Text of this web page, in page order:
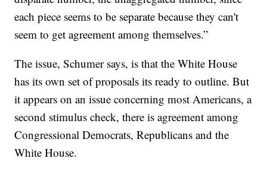
each piece seems to be separate because they can't
seem to get agreement among themselves.”
The issue, Schumer says, is that the White House
has its own set of proposals its ready to outline. But
it appears on an issue concerning most Americans, a
second stimulus check, there is agreement among
Congressional Democrats, Republicans and the
White House.